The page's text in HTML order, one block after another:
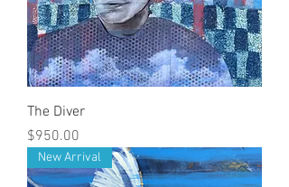
The Diver
Price
$950.00
New Arrival